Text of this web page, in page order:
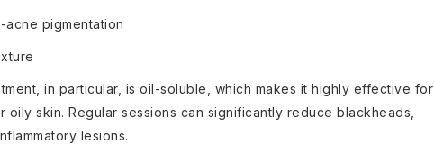
acne pigmentation
in particular, is oil-soluble, which makes it highly effective for
oily skin. Regular sessions can significantly reduce blackheads,
lesions.